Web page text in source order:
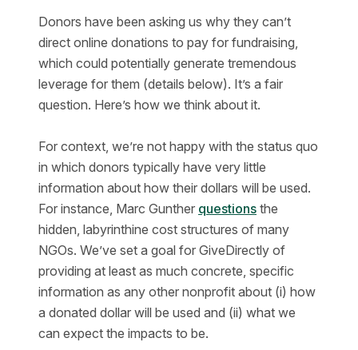
Donors have been asking us why they can’t
direct online donations to pay for fundraising,
which could potentially generate tremendous
leverage for them (details below). It’s a fair
question. Here’s how we think about it.
For context, we’re not happy with the status quo
in which donors typically have very little
information about how their dollars will be used.
For instance, Marc Gunther questions the
hidden, labyrinthine cost structures of many
NGOs. We’ve set a goal for GiveDirectly of
providing at least as much concrete, specific
information as any other nonprofit about (i) how
a donated dollar will be used and (ii) what we
can expect the impacts to be.